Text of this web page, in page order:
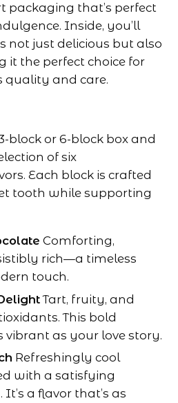
that’s perfect
Inside, you’ll
not just delicious but also
it the perfect choice for
quality and care.
block or 6-block box and
of six
Each block is crafted
tooth while supporting
Comforting,
rich—a timeless
touch.
Tart, fruity, and
This bold
vibrant as your love story.
Refreshingly cool
with a satisfying
a flavor that’s as